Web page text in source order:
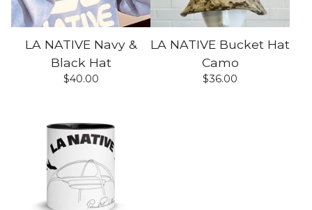
LA NATIVE Navy &
Black Hat
$40.00
LA NATIVE Bucket Hat
Camo
$36.00